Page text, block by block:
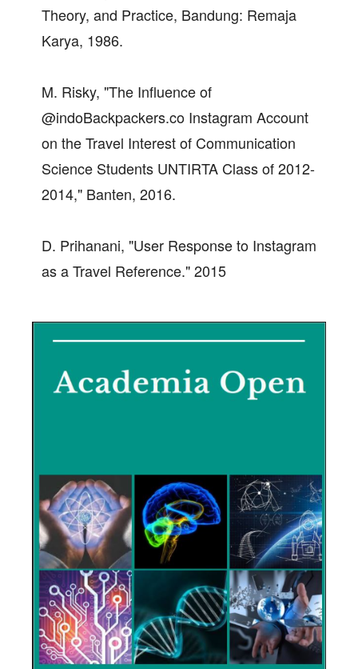
Theory, and Practice, Bandung: Remaja
Karya, 1986.
M. Risky, "The Influence of
@indoBackpackers.co Instagram Account
on the Travel Interest of Communication
Science Students UNTIRTA Class of 2012-
2014," Banten, 2016.
D. Prihanani, "User Response to Instagram
as a Travel Reference." 2015